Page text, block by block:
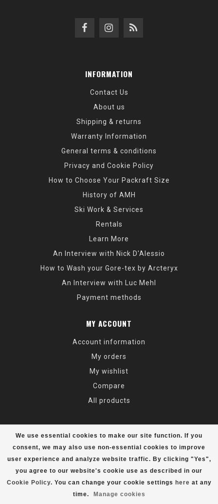
We use essential cookies to make our site function. If you
consent, we may also use non-essential cookies to improve
user experience and analyze website traffic. By clicking "Yes",
you agree to our website's cookie use as described in our
Cookie Policy. You can change your cookie settings here at any
time.
Manage cookies
INFORMATION
Contact Us
About us
Shipping & returns
Warranty Information
General terms & conditions
Privacy and Cookie Policy
How to Choose Your Packraft Size
History of AMH
Ski Work & Services
Rentals
Learn More
An Interview with Nick D'Alessio
How to Wash your Gore-tex by Arcteryx
An Interview with Luc Mehl
Payment methods
MY ACCOUNT
Account information
My orders
My wishlist
Compare
All products
© Copyright 2026 Alaska Mountaineering & Hiking - Powered by
Lightspeed- Theme by Dyvelopment